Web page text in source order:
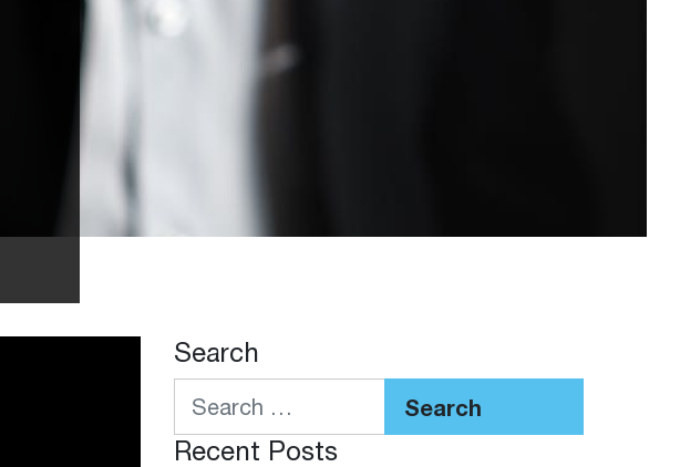
Search
Search
Recent Posts